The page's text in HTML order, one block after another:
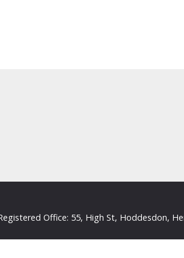
Office: 55, High St, Hoddesdon,